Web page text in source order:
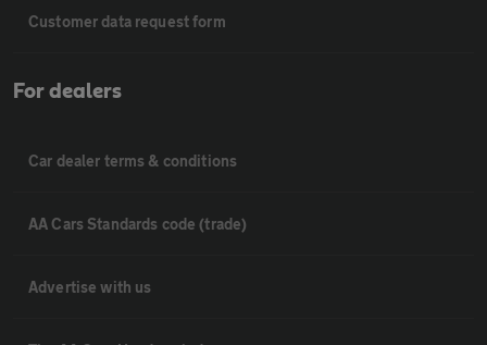
Customer data request form
For dealers
Car dealer terms & conditions
AA Cars Standards code (trade)
Advertise with us